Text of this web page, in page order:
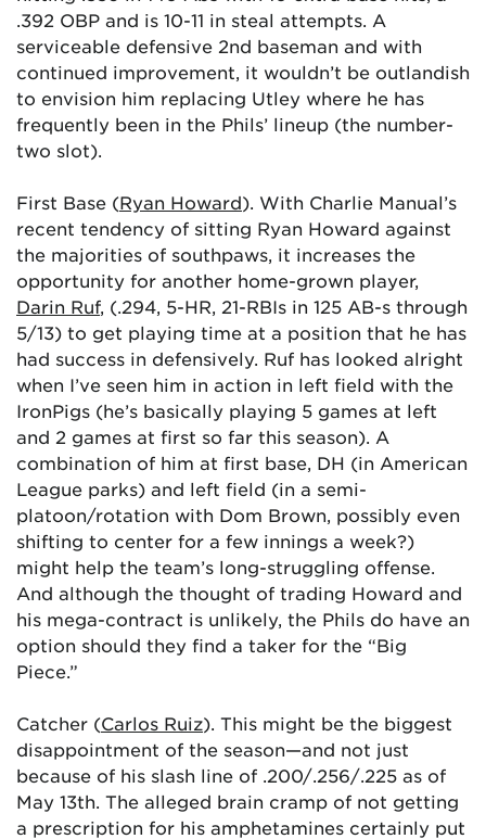
.392 OBP and is 10-11 in steal attempts. A
serviceable defensive 2nd baseman and with
continued improvement, it wouldn’t be outlandish
to envision him replacing Utley where he has
frequently been in the Phils’ lineup (the number-
two slot).
First Base (Ryan Howard). With Charlie Manual’s
recent tendency of sitting Ryan Howard against
the majorities of southpaws, it increases the
opportunity for another home-grown player,
Darin Ruf, (.294, 5-HR, 21-RBIs in 125 AB-s through
5/13) to get playing time at a position that he has
had success in defensively. Ruf has looked alright
when I’ve seen him in action in left field with the
IronPigs (he’s basically playing 5 games at left
and 2 games at first so far this season). A
combination of him at first base, DH (in American
League parks) and left field (in a semi-
platoon/rotation with Dom Brown, possibly even
shifting to center for a few innings a week?)
might help the team’s long-struggling offense.
And although the thought of trading Howard and
his mega-contract is unlikely, the Phils do have an
option should they find a taker for the “Big
Piece.”
Catcher (Carlos Ruiz). This might be the biggest
disappointment of the season—and not just
because of his slash line of .200/.256/.225 as of
May 13th. The alleged brain cramp of not getting
a prescription for his amphetamines certainly put